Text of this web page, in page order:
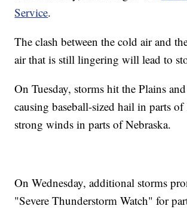
Service.
The clash between the cold air and
air that is still lingering will lead to
On Tuesday, storms hit the Plains
causing baseball-sized hail in parts of
strong winds in parts of Nebraska.
On Wednesday, additional storms
"Severe Thunderstorm Watch" for